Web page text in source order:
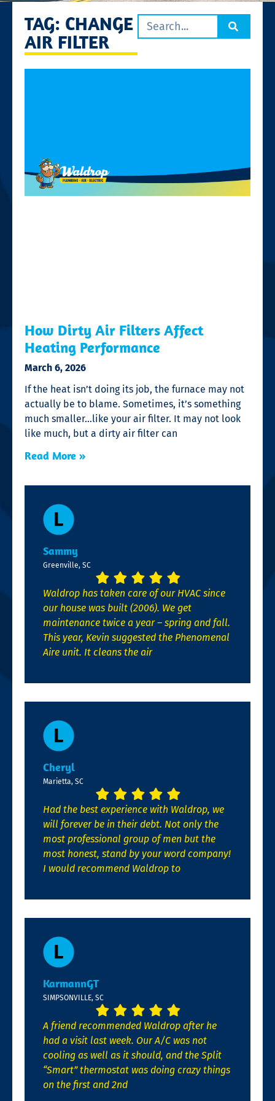
TAG: CHANGE
AIR FILTER
How Dirty Air Filters Affect
Heating Performance
March 6, 2026
If the heat isn’t doing its job, the furnace may not
actually be to blame. Sometimes, it’s something
much smaller…like your air filter. It may not look
like much, but a dirty air filter can
Read More »
Sammy
Greenville, SC
Waldrop has taken care of our HVAC since
our house was built (2006). We get
maintenance twice a year – spring and fall.
This year, Kevin suggested the Phenomenal
Aire unit. It cleans the air
Cheryl
Marietta, SC
Had the best experience with Waldrop, we
will forever be in their debt. Not only the
most professional group of men but the
most honest, stand by your word company!
I would recommend Waldrop to
KarmannGT
SIMPSONVILLE, SC
A friend recommended Waldrop after he
had a visit last week. Our A/C was not
cooling as well as it should, and the Split
“Smart” thermostat was doing crazy things
on the first and 2nd